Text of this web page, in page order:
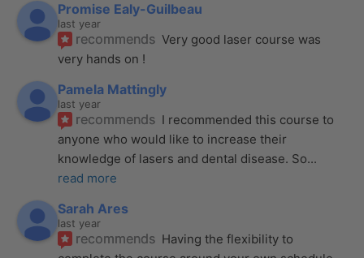
Promise Ealy-Guilbeau
last year
recommends Very good laser course was
very hands on !
Pamela Mattingly
last year
recommends I recommended this course to
anyone who would like to increase their
knowledge of lasers and dental disease. So
read more
Sarah Ares
last year
recommends Having the flexibility to